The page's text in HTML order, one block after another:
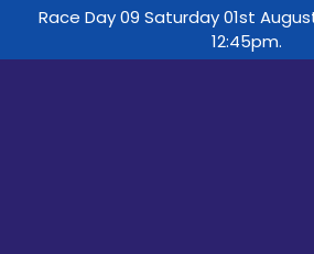
Race Day 09 Saturday 01st
12:45pm.